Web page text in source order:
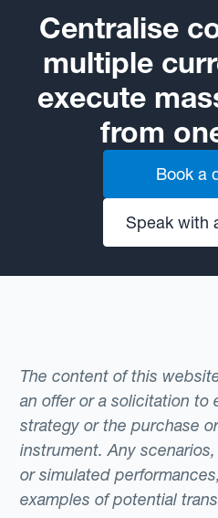
Centralise
multiple
execute
from
Book a
Speak with
The content of this
an offer or a solicitation to
strategy or the purchase
instrument. Any
or simulated
examples of potential